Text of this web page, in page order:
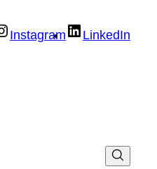
Instagram LinkedIn